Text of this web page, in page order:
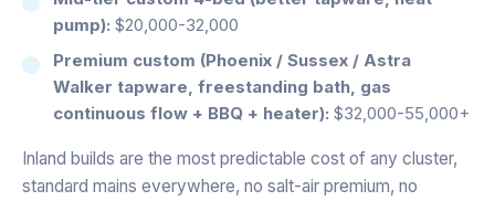
pump): $20,000-32,000
Premium custom (Phoenix / Sussex / Astra
Walker tapware, freestanding bath, gas
continuous flow + BBQ + heater): $32,000-55,000+
Inland builds are the most predictable cost of any cluster,
standard mains everywhere, no salt-air premium, no